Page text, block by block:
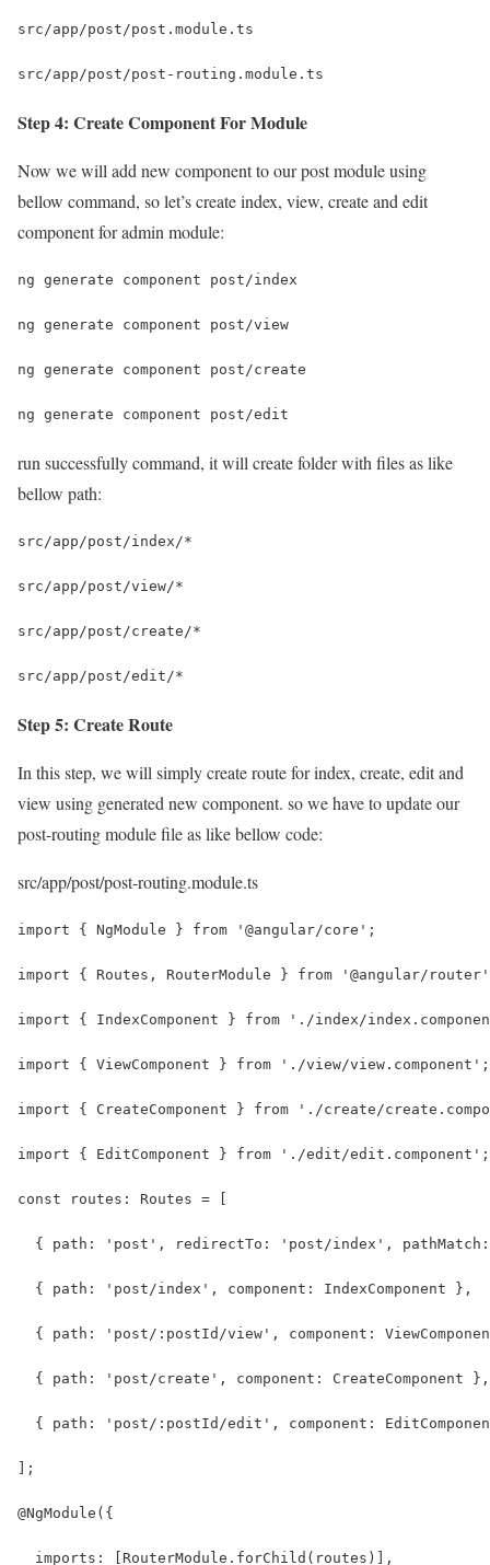
src/app/post/post.module.ts
src/app/post/post-routing.module.ts
Step 4: Create Component For Module
Now we will add new component to our post module using
bellow command, so let’s create index, view, create and edit
component for admin module:
ng generate component post/index
ng generate component post/view
ng generate component post/create
ng generate component post/edit
run successfully command, it will create folder with files as like
bellow path:
src/app/post/index/*
src/app/post/view/*
src/app/post/create/*
src/app/post/edit/*
Step 5: Create Route
In this step, we will simply create route for index, create, edit and
view using generated new component. so we have to update our
post-routing module file as like bellow code:
src/app/post/post-routing.module.ts
import { NgModule } from '@angular/core';
import { Routes, RouterModule } from '@angular/
import { IndexComponent } from './index/
import { ViewComponent } from './view/view.component';
import { CreateComponent } from './create/
import { EditComponent } from './edit/edit.component';
const routes: Routes = [
{ path: 'post', redirectTo: 'post/index',
  { path: 'post/index', component: IndexComponent },
{ path: 'post/:postId/view', component:
  { path: 'post/create', component: CreateComponent },
{ path: 'post/:postId/edit', component:
];
@NgModule({
  imports: [RouterModule.forChild(routes)],